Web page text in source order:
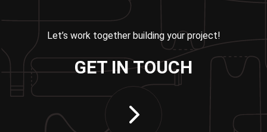
Let’s work together building your project!
GET IN TOUCH